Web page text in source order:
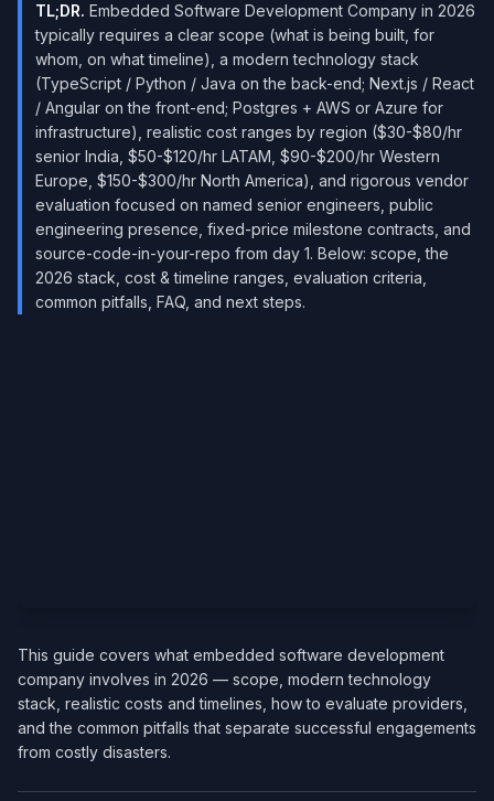
TL;DR. Embedded Software Development Company in 2026
typically requires a clear scope (what is being built, for
whom, on what timeline), a modern technology stack
(TypeScript / Python / Java on the back-end; Next.js / React
/ Angular on the front-end; Postgres + AWS or Azure for
infrastructure), realistic cost ranges by region ($30-$80/hr
senior India, $50-$120/hr LATAM, $90-$200/hr Western
Europe, $150-$300/hr North America), and rigorous vendor
evaluation focused on named senior engineers, public
engineering presence, fixed-price milestone contracts, and
source-code-in-your-repo from day 1. Below: scope, the
2026 stack, cost & timeline ranges, evaluation criteria,
common pitfalls, FAQ, and next steps.
This guide covers what embedded software development
company involves in 2026 — scope, modern technology
stack, realistic costs and timelines, how to evaluate providers,
and the common pitfalls that separate successful engagements
from costly disasters.